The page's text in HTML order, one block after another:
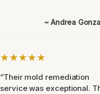
~ Andrea
★★★★★
“Their mold remediation
service was exceptional.